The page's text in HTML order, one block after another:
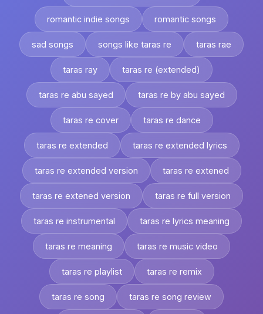
romantic indie songs romantic songs
sad songs songs like taras re taras rae
taras ray taras re (extended)
taras re abu sayed taras re by abu sayed
taras re cover taras re dance
taras re extended taras re extended lyrics
taras re extended version taras re extened
taras re extened version taras re full version
taras re instrumental taras re lyrics meaning
taras re meaning taras re music video
taras re playlist taras re remix
taras re song taras re song review